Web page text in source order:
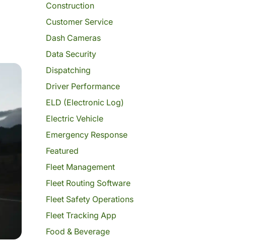
Construction
Customer Service
Dash Cameras
Data Security
Dispatching
Driver Performance
ELD (Electronic Log)
Electric Vehicle
Emergency Response
Featured
Fleet Management
Fleet Routing Software
Fleet Safety Operations
Fleet Tracking App
Food & Beverage